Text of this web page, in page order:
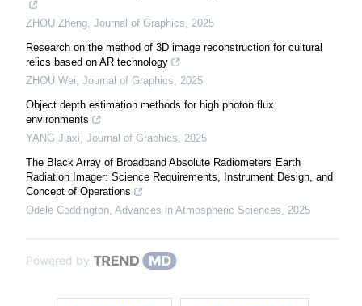
ZHOU Zheng Journal of Graphics
2025
Research on the method of 3D image reconstruction for cultural
relics based on AR technology
ZHOU Wei Journal of Graphics
2025
Object depth estimation methods for high photon flux
environments
YANG Jiaxi Journal of Graphics
2025
The Black Array of Broadband Absolute Radiometers Earth
Radiation Imager: Science Requirements, Instrument Design, and
Concept of Operations
Odele Coddington Advances in Atmospheric Sciences 2025
Powered by